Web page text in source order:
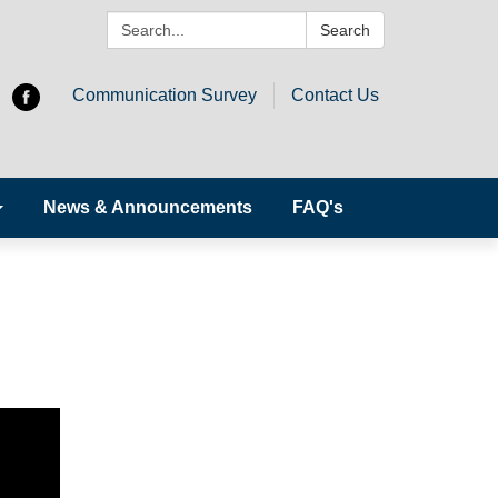
Search: Search
Communication Survey Contact Us
News & Announcements FAQ's